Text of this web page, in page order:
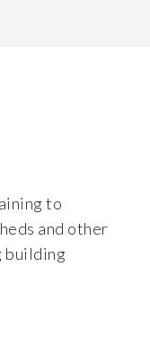
to
and other
building